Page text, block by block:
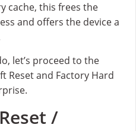
cache, this frees the
and offers the device a
let’s proceed to the
Reset and Factory Hard
/